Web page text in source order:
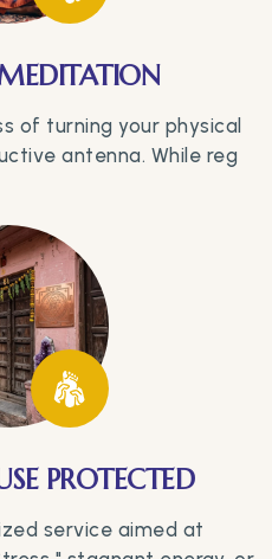
of turning your physical
antenna. While reg
PROTECTED
service aimed at